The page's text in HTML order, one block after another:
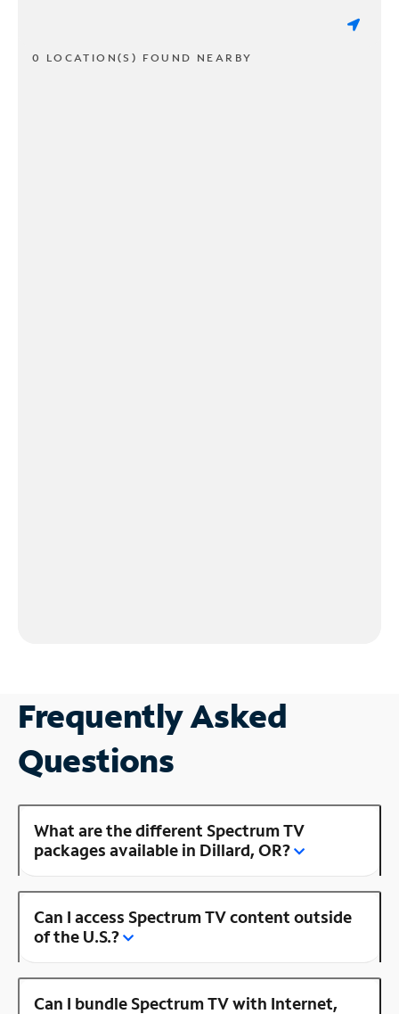
0 LOCATION(S) FOUND NEARBY
Frequently Asked
Questions
What are the different Spectrum TV
packages available in Dillard, OR?
Can I access Spectrum TV content outside
of the U.S.?
Can I bundle Spectrum TV with Internet,